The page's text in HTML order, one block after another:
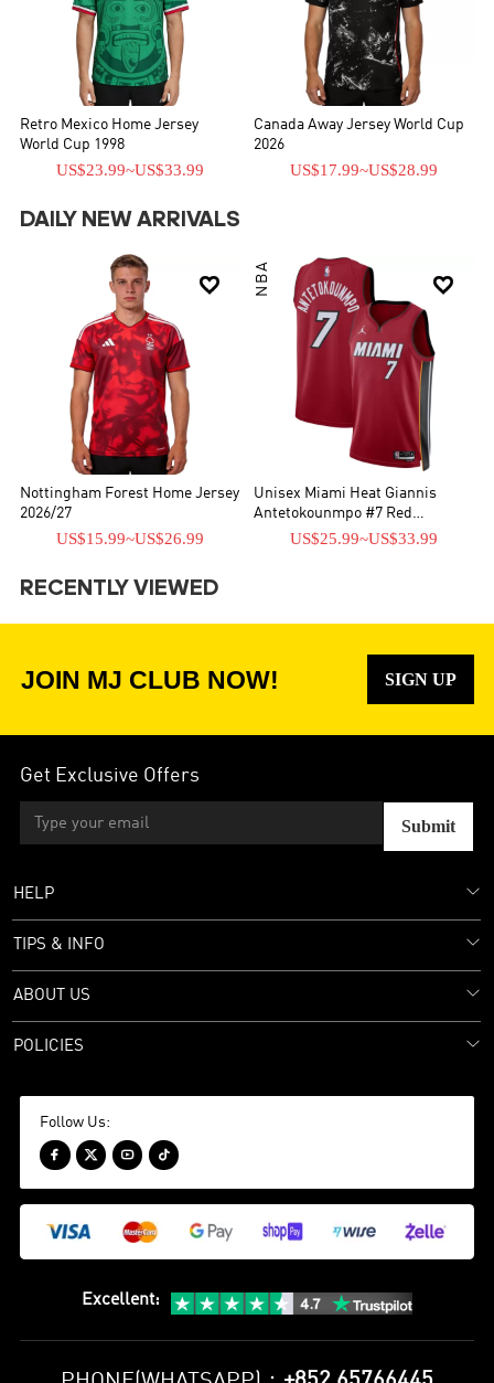
Retro Mexico Home Jersey
World Cup 1998
US$23.99~US$33.99
Canada Away Jersey World Cup
2026
US$17.99~US$28.99
DAILY NEW ARRIVALS

Nottingham Forest Home Jersey
2026/27
US$15.99~US$26.99

NBA
Unisex Miami Heat Giannis
Antetokounmpo #7 Red
Swingman Jersey - Statement
US$25.99~US$33.99
RECENTLY VIEWED
JOIN MJ CLUB NOW! SIGN UP
Get Exclusive Offers
Submit
HELP
TIPS & INFO
ABOUT US
POLICIES
Follow Us:
   
Excellent: